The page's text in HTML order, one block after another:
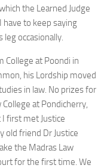
the Learned Judge
to keep saying
occasionally.
College at Poondi in
his Lordship moved
in law. No prizes for
at Pondicherry,
first met Justice
old friend Dr Justice
the Madras Law
for the first time. We